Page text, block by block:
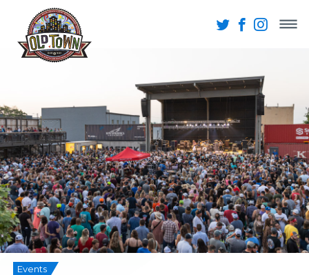
Events